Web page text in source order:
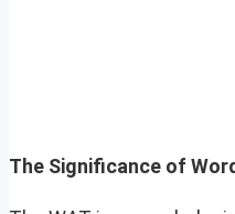
The Significance of